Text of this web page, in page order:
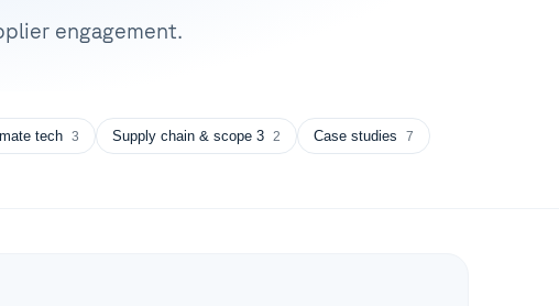
engagement.
tech 3 Supply chain & scope 3 2 Case studies 7